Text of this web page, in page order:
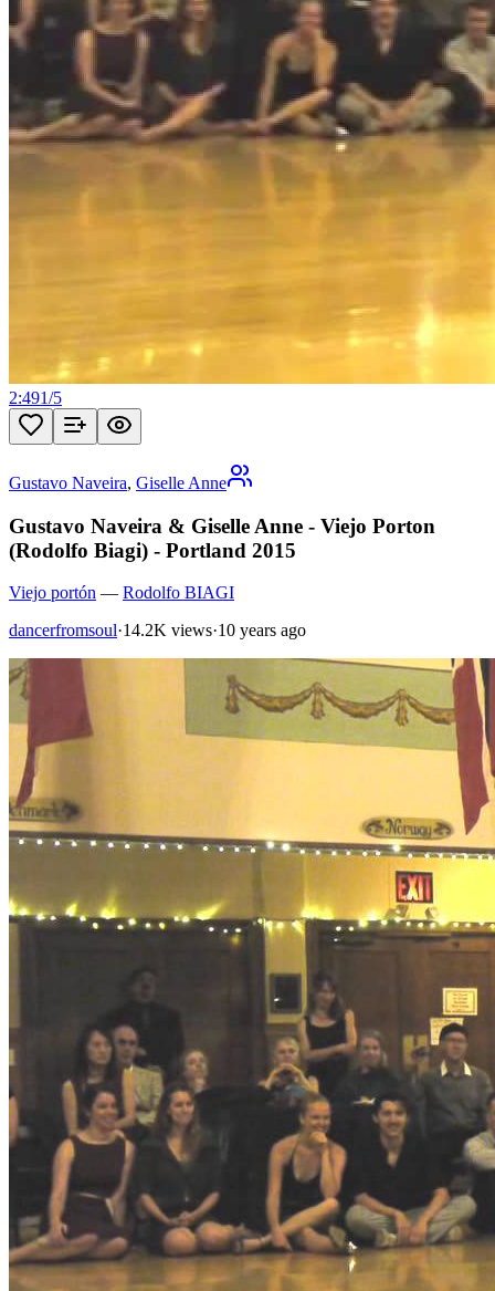
2:491/5
Gustavo Naveira, Giselle Anne
Gustavo Naveira & Giselle Anne - Viejo Porton
(Rodolfo Biagi) - Portland 2015
Viejo portón — Rodolfo BIAGI
dancerfromsoul·14.2K views·10 years ago